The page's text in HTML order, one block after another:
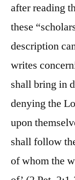
after reading
these
description
writes
shall bring in
denying the
upon
shall follow
of whom the